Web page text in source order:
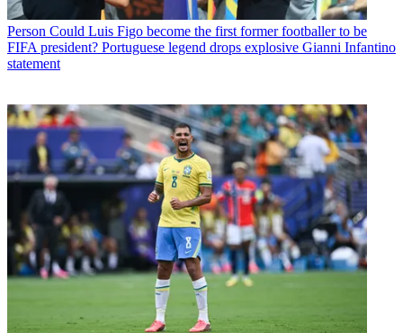
Person Could Luis Figo become the first former footballer to be
FIFA president? Portuguese legend drops explosive Gianni Infantino
statement